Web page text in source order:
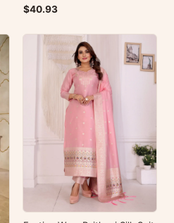
$40.93